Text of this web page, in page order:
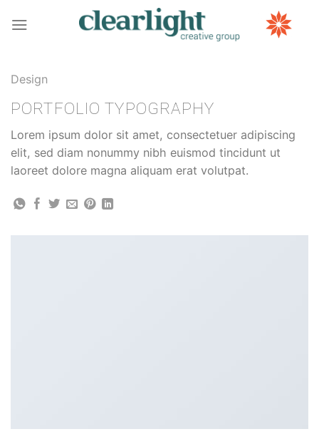
Design
PORTFOLIO TYPOGRAPHY
Lorem ipsum dolor sit amet, consectetuer adipiscing
elit, sed diam nonummy nibh euismod tincidunt ut
laoreet dolore magna aliquam erat volutpat.